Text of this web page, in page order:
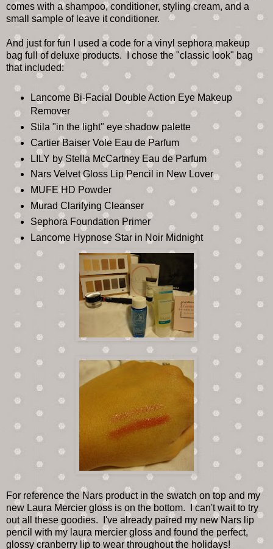
comes with a shampoo, conditioner, styling cream, and a
small sample of leave it conditioner.
And just for fun I used a code for a vinyl sephora makeup
bag full of deluxe products. I chose the "classic look" bag
that included:
Lancome Bi-Facial Double Action Eye Makeup
Remover
Stila "in the light" eye shadow palette
Cartier Baiser Vole Eau de Parfum
LILY by Stella McCartney Eau de Parfum
Nars Velvet Gloss Lip Pencil in New Lover
MUFE HD Powder
Murad Clarifying Cleanser
Sephora Foundation Primer
Lancome Hypnose Star in Noir Midnight
For reference the Nars product in the swatch on top and my
new Laura Mercier gloss is on the bottom. I can't wait to try
out all these goodies. I've already paired my new Nars lip
pencil with my laura mercier gloss and found the perfect,
glossy cranberry lip to wear throughout the holidays!